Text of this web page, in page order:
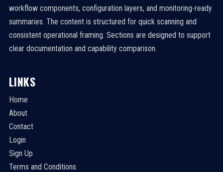
workflow components, configuration layers, and monitoring-ready
summaries. The content is structured for quick scanning and
consistent operational framing. Sections are designed to support
clear documentation and capability comparison.
LINKS
Home
About
Contact
Login
Sign Up
Terms and Conditions